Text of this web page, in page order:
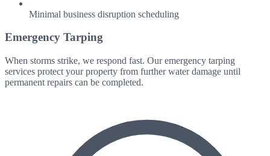
Minimal business disruption scheduling
Emergency Tarping
When storms strike, we respond fast. Our emergency tarping
services protect your property from further water damage until
permanent repairs can be completed.